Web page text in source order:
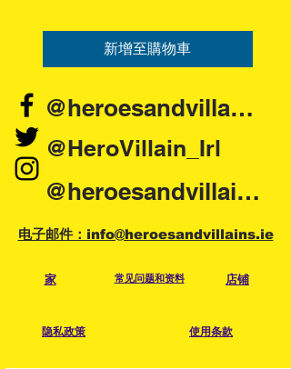
If you are looking for this item in a
brand new pristine condition , you
for another site.
Each listing will have photos that
display what parts and accesories
will come with the item when you
purchase a pre-owned item. What
you see is what you are getting so
Each pre-owned item has been
in a yard for years. Defects and or
新增至購物車
@HeroVillain_Irl
@heroesandvillains.ie
@heroesandvillainsireland
电子邮件：info@heroesandvillains.ie
家 常见问题和资料 店铺
隐私政策 使用条款